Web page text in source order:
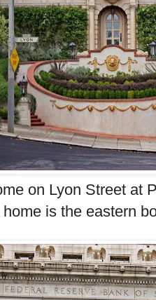
on Lyon Street at
is the eastern